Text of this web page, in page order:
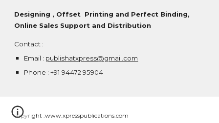
Designing , Offset Printing and Perfect Binding,
Online Sales Support and Distribution
Contact :
Email : publishatxpress@gmail.com
Phone : +91 94472 95904
copyright :www.xpresspublications.com